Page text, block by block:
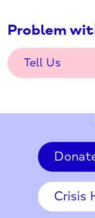
Problem
Tell Us
Crisis